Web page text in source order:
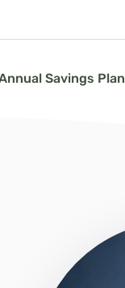
Savings Plan